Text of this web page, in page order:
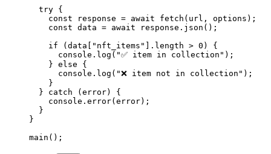
try {
const response = await fetch ( url , options );
const data = await response . json ();
if ( data "nft_items" ]. length > 0 ) {
console . log ( "✅ item in collection" );
} else {
console . log ( "❌ item not in collection" );
}
} catch ( error) {
console . error( error);
}
}
main ();